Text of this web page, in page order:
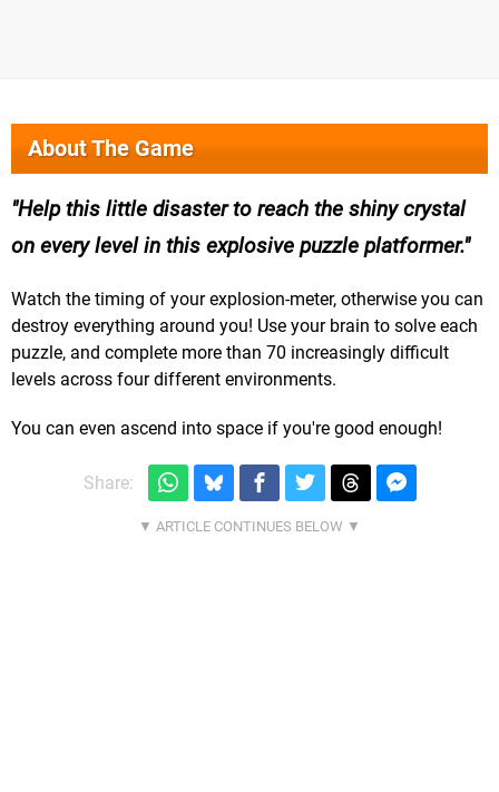
About The Game
Help this little disaster to reach the shiny crystal
on every level in this explosive puzzle platformer.
Watch the timing of your explosion-meter, otherwise you can
destroy everything around you! Use your brain to solve each
puzzle, and complete more than 70 increasingly difficult
levels across four different environments.
You can even ascend into space if you're good enough!
Share: